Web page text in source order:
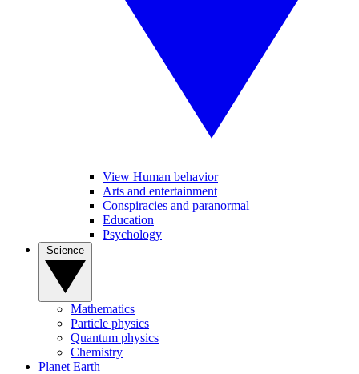
View Human behavior
Arts and entertainment
Conspiracies and paranormal
Education
Psychology
Mathematics
Particle physics
Quantum physics
Chemistry
Planet Earth